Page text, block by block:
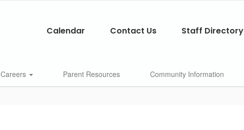
Calendar Contact Us Staff Directory
Careers Parent Resources Community Information